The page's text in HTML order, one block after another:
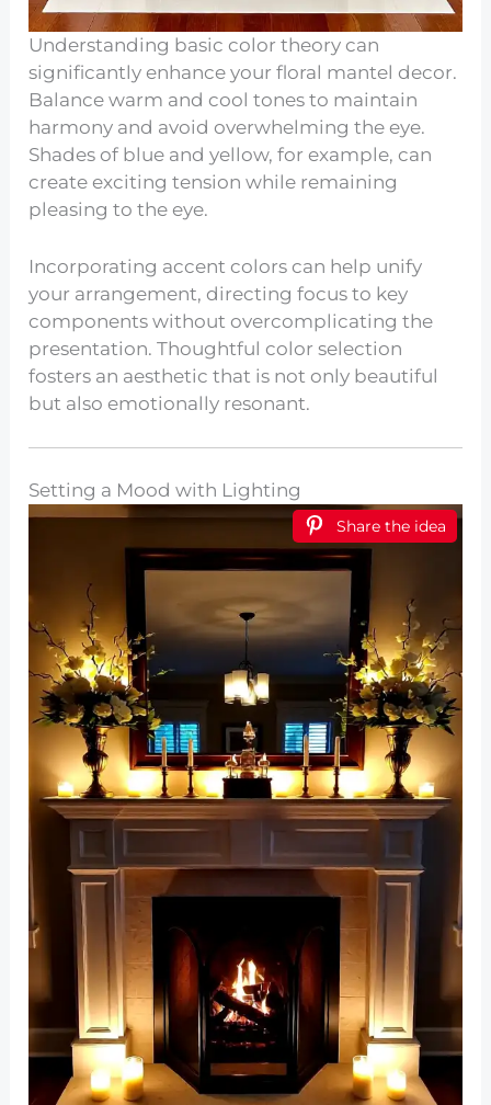
Understanding basic color theory can
significantly enhance your floral mantel decor.
Balance warm and cool tones to maintain
harmony and avoid overwhelming the eye.
Shades of blue and yellow, for example, can
create exciting tension while remaining
pleasing to the eye.
Incorporating accent colors can help unify
your arrangement, directing focus to key
components without overcomplicating the
presentation. Thoughtful color selection
fosters an aesthetic that is not only beautiful
but also emotionally resonant.
Setting a Mood with Lighting
Share the idea